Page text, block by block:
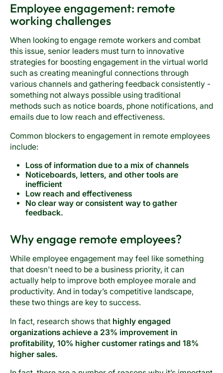
Employee engagement: remote
working challenges
When looking to engage remote workers and combat
this issue, senior leaders must turn to innovative
strategies for boosting engagement in the virtual world
such as creating meaningful connections through
various channels and gathering feedback consistently -
something not always possible using traditional
methods such as notice boards, phone notifications, and
emails due to low reach and effectiveness.
Common blockers to engagement in remote employees
include:
Loss of information due to a mix of channels
Noticeboards, letters, and other tools are
inefficient
Low reach and effectiveness
No clear way or consistent way to gather
feedback.
Why engage remote employees?
While employee engagement may feel like something
that doesn't need to be a business priority, it can
actually help to improve both employee morale and
productivity. And in today’s competitive landscape,
these two things are key to success.
In fact, research shows that highly engaged
organizations achieve a 23% improvement in
profitability, 10% higher customer ratings and 18%
higher sales.